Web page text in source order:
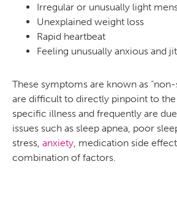
Irregular or unusually light
Unexplained weight loss
Rapid heartbeat
Feeling unusually anxious and
These symptoms are known as
are difficult to directly pinpoint to
specific illness and frequently are
issues such as sleep apnea, poor
stress, anxiety, medication side
combination of factors.